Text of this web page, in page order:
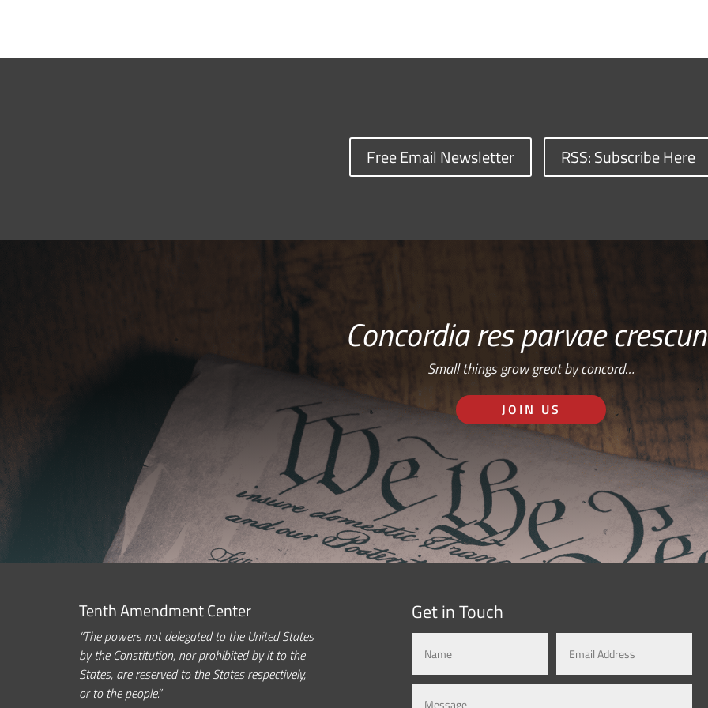
Free Email Newsletter RSS: Subscribe Here
Concordia res parvae
Small things grow great by concord…
JOIN US
Tenth Amendment Center
“The powers not delegated to the United States
by the Constitution, nor prohibited by it to the
States, are reserved to the States respectively,
or to the people.”
Get in Touch